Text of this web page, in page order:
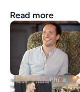
Read more